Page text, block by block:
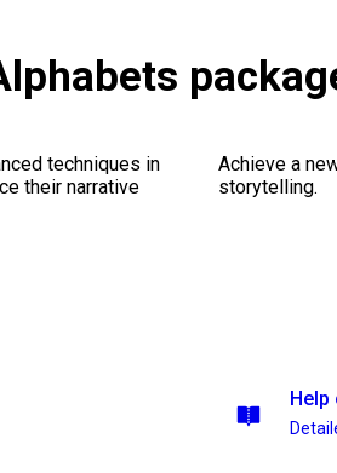
techniques in
their narrative
Achieve a
storytelling.
Help